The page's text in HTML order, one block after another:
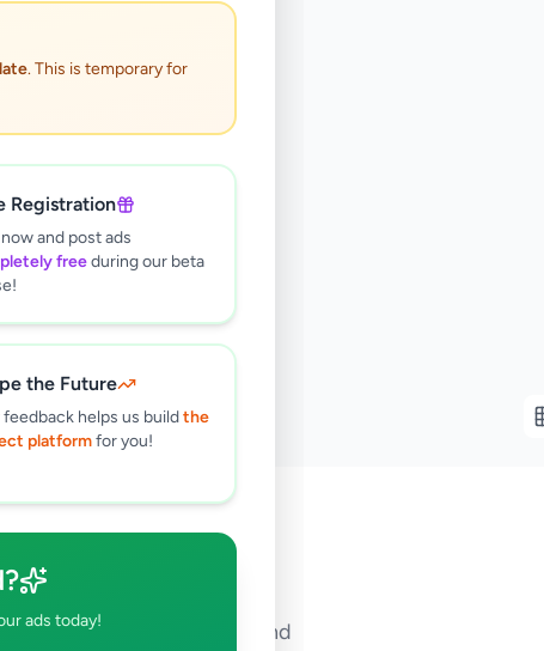
. This is temporary for
Registration
and post ads
freeduring our beta
the Future
feedback helps us buildthe
platformfor you!
ads today!
🔍
No ads found